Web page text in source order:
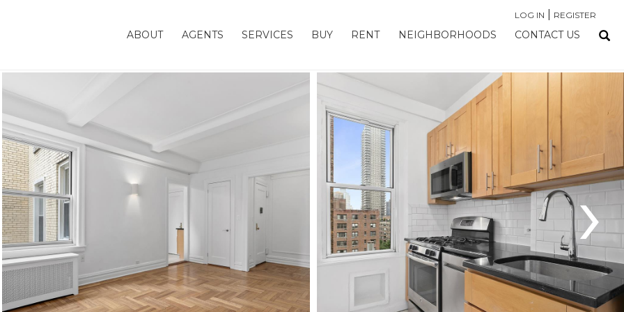
LOG IN REGISTER
ABOUT AGENTS SERVICES BUY RENT NEIGHBORHOODS CONTACT US
›